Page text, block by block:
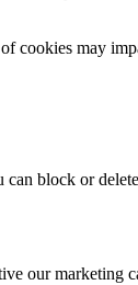
cookies may
block or
our marketing